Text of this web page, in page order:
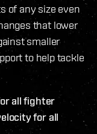
of any size even
that lower
smaller
to help tackle
all fighter
for all